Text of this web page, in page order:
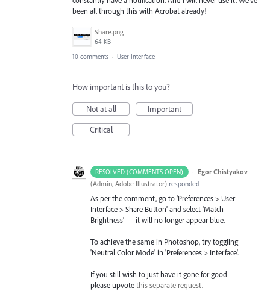
been all through this with Acrobat already!
Share.png
64 KB
10 comments · User Interface
How important is this to you?
Not at all
Important
Critical
RESOLVED (COMMENTS OPEN) · Egor Chistyakov
(Admin, Adobe Illustrator) responded
As per the comment, go to 'Preferences > User
Interface > Share Button' and select 'Match
Brightness' — it will no longer appear blue.
To achieve the same in Photoshop, try toggling
'Neutral Color Mode' in 'Preferences > Interface'.
If you still wish to just have it gone for good —
please upvotethis separate request.